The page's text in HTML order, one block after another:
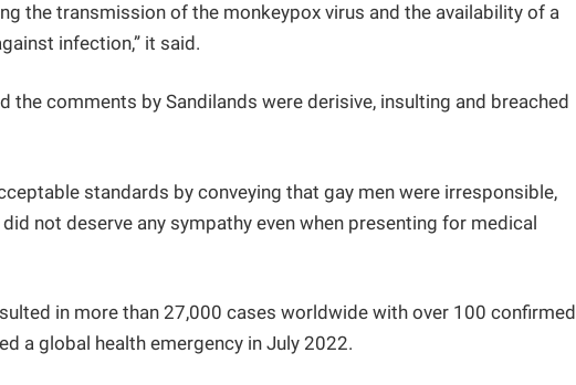
the transmission of the monkeypox virus and the availability of a
infection,” it said.
the comments by Sandilands were derisive, insulting and breached
standards by conveying that gay men were irresponsible,
not deserve any sympathy even when presenting for medical
in more than 27,000 cases worldwide with over 100 confirmed
a global health emergency in July 2022.